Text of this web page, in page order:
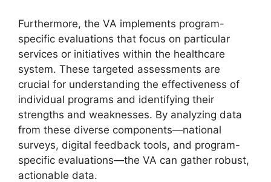
Furthermore, the VA implements program-
specific evaluations that focus on particular
services or initiatives within the healthcare
system. These targeted assessments are
crucial for understanding the effectiveness of
individual programs and identifying their
strengths and weaknesses. By analyzing data
from these diverse components—national
surveys, digital feedback tools, and program-
specific evaluations—the VA can gather robust,
actionable data.